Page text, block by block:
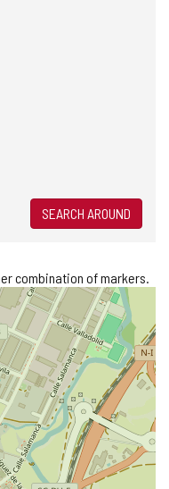
SEARCH AROUND
combination of markers.